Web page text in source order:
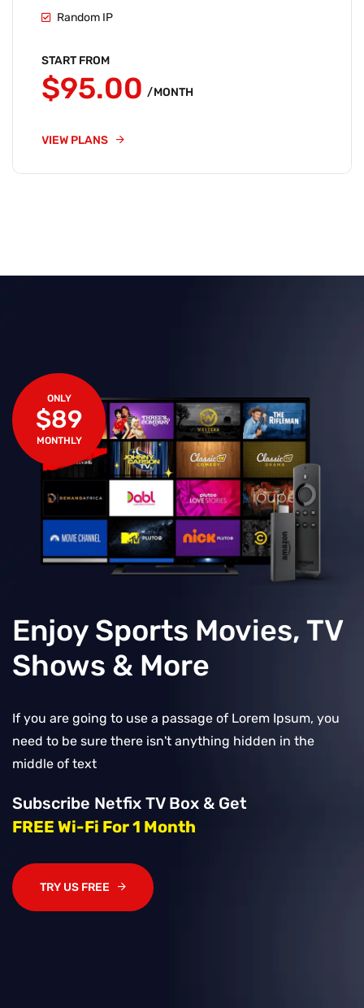
Random IP
START FROM
$95.00 /MONTH
VIEW PLANS
ONLY
$89
MONTHLY
Enjoy Sports Movies, TV
Shows & More
If you are going to use a passage of Lorem Ipsum, you
need to be sure there isn't anything hidden in the
middle of text
Subscribe Netfix TV Box & Get
FREE Wi-Fi For 1 Month
TRY US FREE